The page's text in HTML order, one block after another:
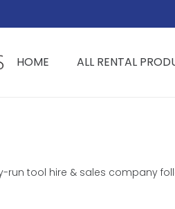
HOME ALL RENTAL
run tool hire & sales